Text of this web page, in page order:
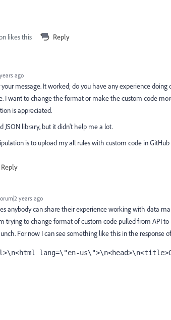
likes this Reply
ago
message. It worked; do you have any experience
I want to change the format or make the custom code
is appreciated.
JSON library, but it didn't help me a lot.
is to upload my all rules with custom code in GitHub
Reply
years ago
anybody can share their experience working with data
trying to change format of custom code pulled from API
For now I can see something like this in the response
lang=\"en-